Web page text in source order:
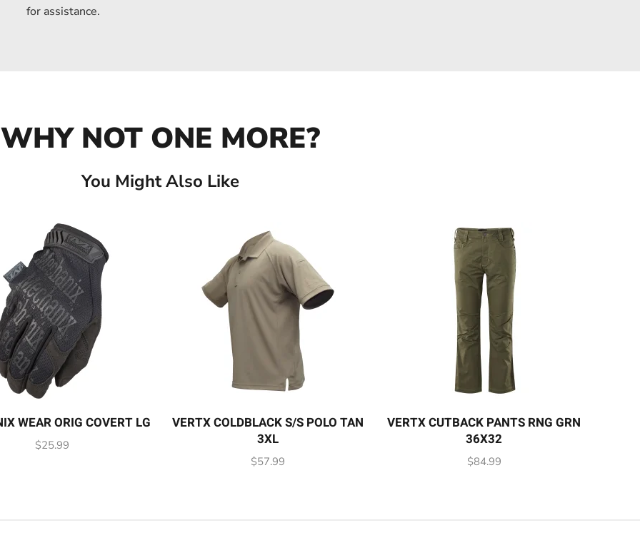
for assistance.
WHY NOT ONE MORE?
You Might Also Like
WEAR ORIG COVERT LG
$25.99
VERTX COLDBLACK S/S POLO TAN
3XL
$57.99
VERTX CUTBACK PANTS RNG GRN
36X32
$84.99